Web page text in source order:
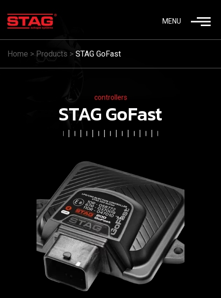
MENU
Home > Products > STAG GoFast
controllers
STAG GoFast